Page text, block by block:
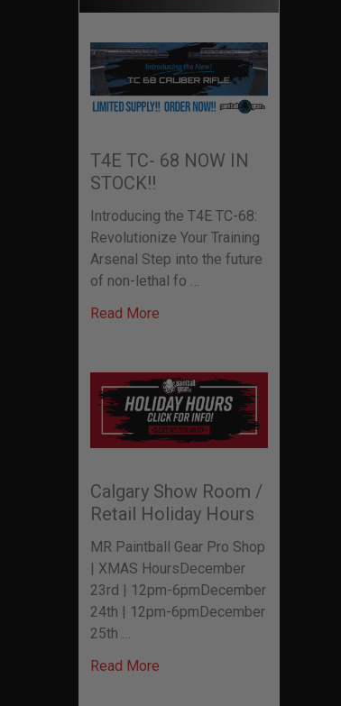
T4E TC- 68 NOW IN
STOCK!!
Introducing the T4E TC-68:
Revolutionize Your Training
Arsenal Step into the future
of non-lethal fo …
Read More
Calgary Show Room /
Retail Holiday Hours
MR Paintball Gear Pro Shop
| XMAS HoursDecember
23rd | 12pm-6pmDecember
24th | 12pm-6pmDecember
25th …
Read More